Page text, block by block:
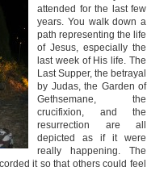
attended for the last few
years. You walk down a
path representing the life
of Jesus, especially the
last week of His life. The
Last Supper, the betrayal
by Judas, the Garden of
Gethsemane, the
crucifixion, and the
resurrection are all
depicted as if it were
really happening. The
it so that others could feel